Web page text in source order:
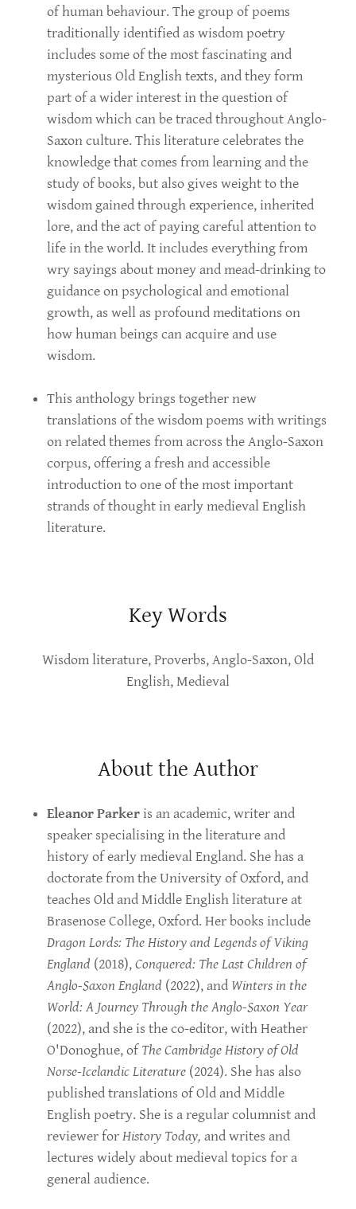
of human behaviour. The group of poems
traditionally identified as wisdom poetry
includes some of the most fascinating and
mysterious Old English texts, and they form
part of a wider interest in the question of
wisdom which can be traced throughout Anglo-
Saxon culture. This literature celebrates the
knowledge that comes from learning and the
study of books, but also gives weight to the
wisdom gained through experience, inherited
lore, and the act of paying careful attention to
life in the world. It includes everything from
wry sayings about money and mead-drinking to
guidance on psychological and emotional
growth, as well as profound meditations on
how human beings can acquire and use
wisdom.
This anthology brings together new
translations of the wisdom poems with writings
on related themes from across the Anglo-Saxon
corpus, offering a fresh and accessible
introduction to one of the most important
strands of thought in early medieval English
literature.
Key Words
Wisdom literature, Proverbs, Anglo-Saxon, Old
English, Medieval
About the Author
Eleanor Parkeris an academic, writer and
speaker specialising in the literature and
history of early medieval England. She has a
doctorate from the University of Oxford, and
teaches Old and Middle English literature at
Brasenose College, Oxford. Her books include
Dragon Lords: The History and Legends of Viking
England (2018),Conquered: The Last Children of
Anglo-Saxon England (2022), and Winters in the
World: A Journey Through the Anglo-Saxon Year
(2022), and she is the co-editor, with Heather
O'Donoghue, ofThe Cambridge History of Old
Norse-Icelandic Literature (2024). She has also
published translations of Old and Middle
English poetry. She is a regular columnist and
reviewer forHistory Today, and writes and
lectures widely about medieval topics for a
general audience.